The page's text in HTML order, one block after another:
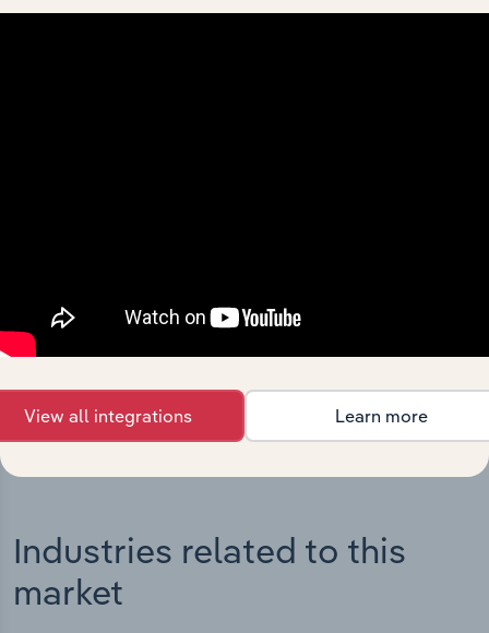
Streamline your workflow with IBISWorld’s
intelligence built into your toolkit.
View integrations
Industries related to this
market
View all integrations Learn more